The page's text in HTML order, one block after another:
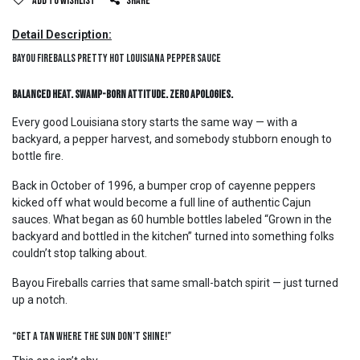
Detail Description:
Bayou Fireballs Pretty Hot Louisiana Pepper Sauce
Balanced Heat. Swamp-Born Attitude. Zero Apologies.
Every good Louisiana story starts the same way — with a
backyard, a pepper harvest, and somebody stubborn enough to
bottle fire.
Back in October of 1996, a bumper crop of cayenne peppers
kicked off what would become a full line of authentic Cajun
sauces. What began as 60 humble bottles labeled “Grown in the
backyard and bottled in the kitchen” turned into something folks
couldn’t stop talking about.
Bayou Fireballs carries that same small-batch spirit — just turned
up a notch.
“Get A Tan Where The Sun Don’t Shine!”